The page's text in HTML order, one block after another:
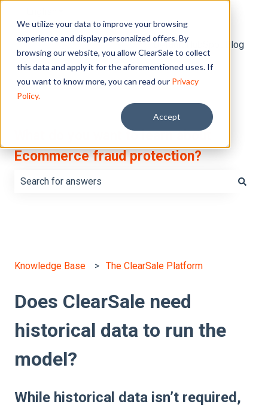
We utilize your data to improve your browsing
experience and display personalized offers. By
browsing our website, you allow ClearSale to collect
this data and apply it for the aforementioned uses. If
you want to know more, you can read our Privacy
Policy.
Accept
Default HubSpot Blog
What do you want to learn about
Ecommerce fraud protection?
Knowledge Base The ClearSale Platform
Does ClearSale need
historical data to run the
model?
While historical data isn’t required,